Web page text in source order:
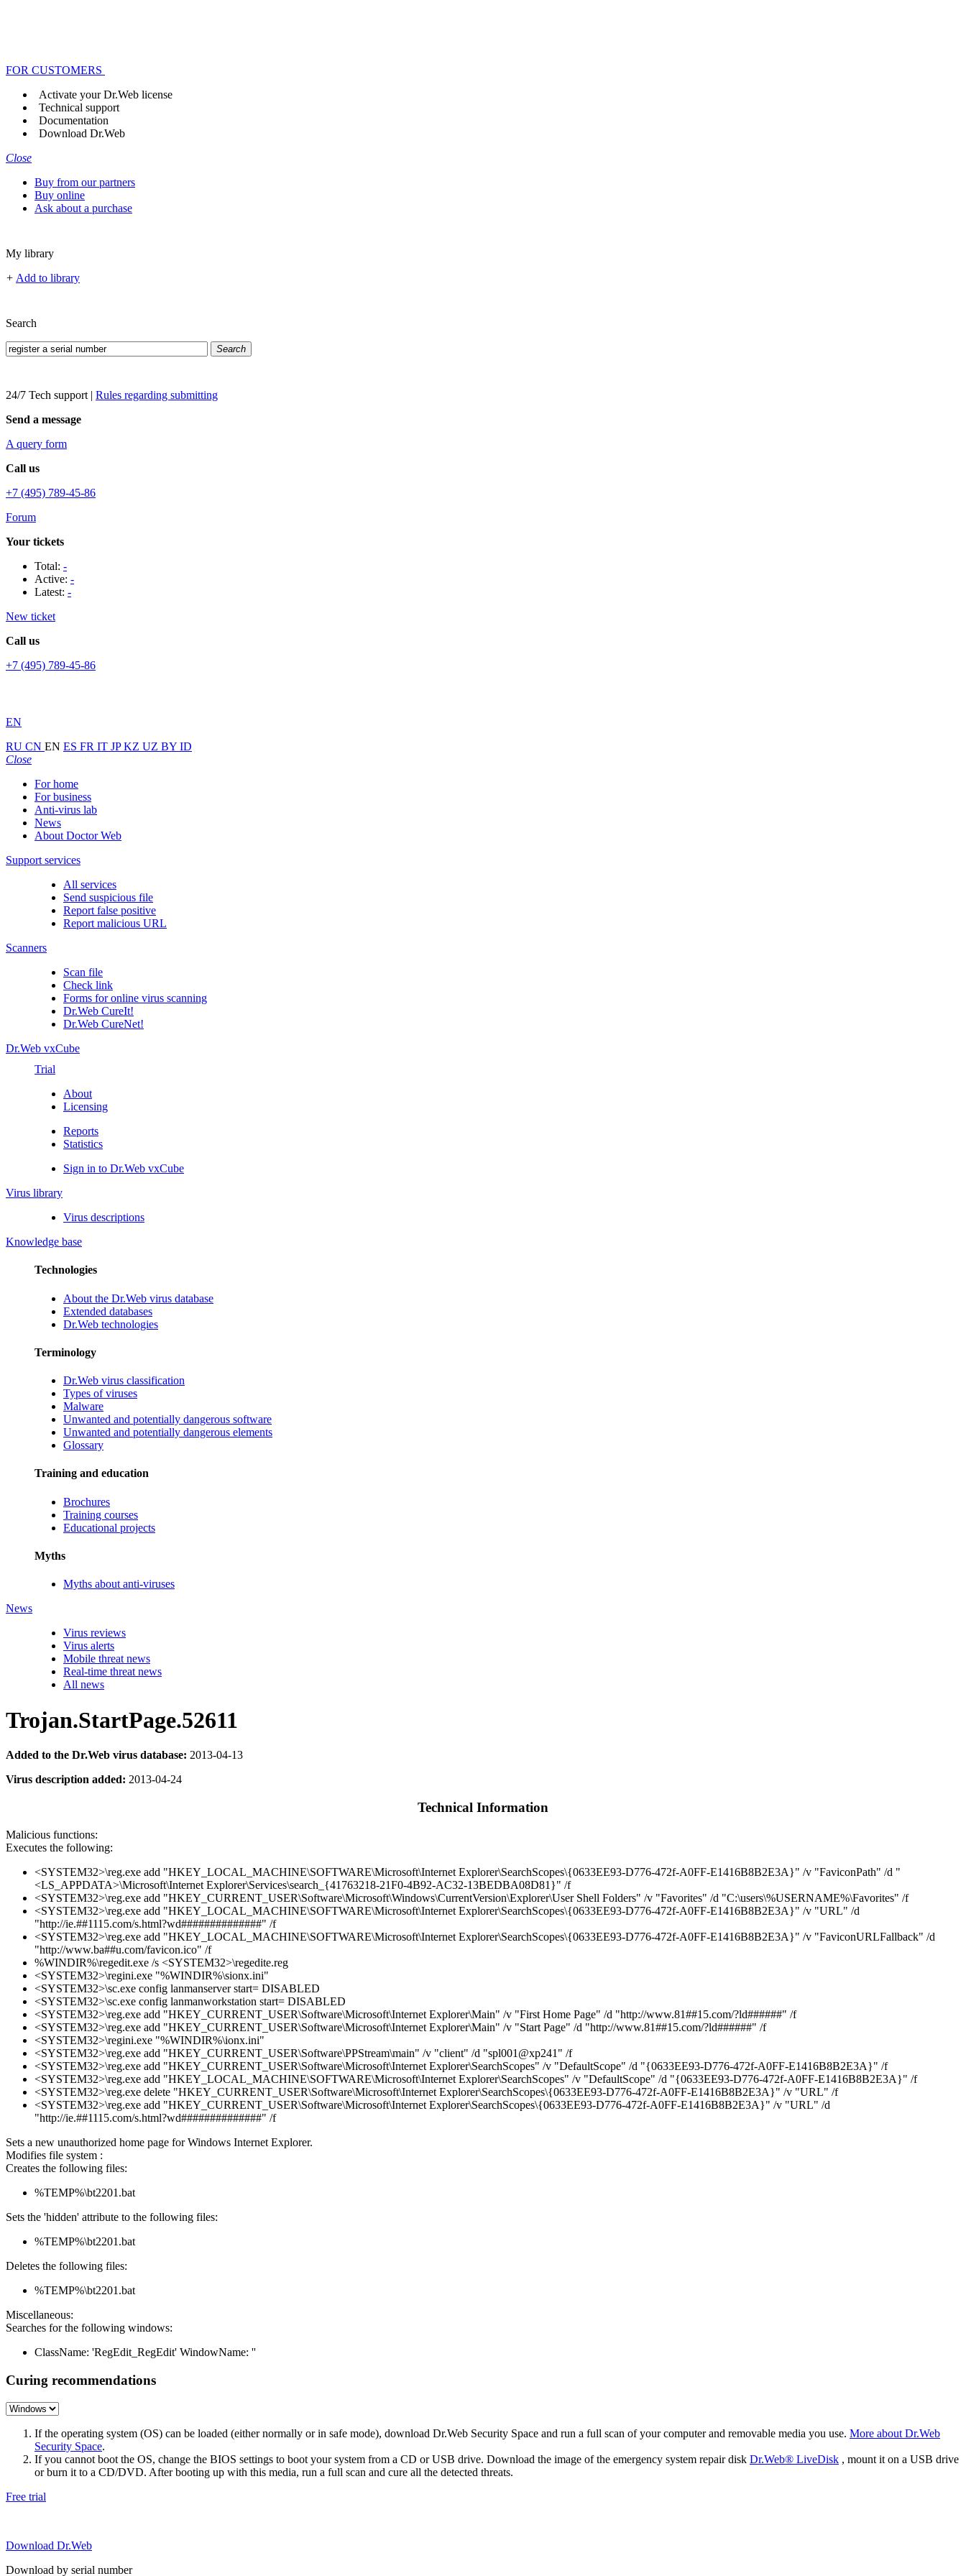
FOR CUSTOMERS
Activate your Dr.Web license
Technical support
Documentation
Download Dr.Web
Close
Buy from our partners
Buy online
Ask about a purchase
My library
+ Add to library
Search
Search
24/7 Tech support | Rules regarding submitting
Send a message
A query form
Call us
+7 (495) 789-45-86
Forum
Your tickets
Total: -
Active: -
Latest: -
New ticket
Call us
+7 (495) 789-45-86
EN
RU CN EN ES FR IT JPKZ UZ BY ID
Close
For home
For business
Anti-virus lab
News
About Doctor Web
Support services
All services
Send suspicious file
Report false positive
Report malicious URL
Scanners
Scan file
Check link
Forms for online virus scanning
Dr.Web CureIt!
Dr.Web CureNet!
Dr.Web vxCube
Trial
About
Licensing
Reports
Statistics
Sign in to Dr.Web vxCube
Virus library
Virus descriptions
Knowledge base
Technologies
About the Dr.Web virus database
Extended databases
Dr.Web technologies
Terminology
Dr.Web virus classification
Types of viruses
Malware
Unwanted and potentially dangerous software
Unwanted and potentially dangerous elements
Glossary
Training and education
Brochures
Training courses
Educational projects
Myths
Myths about anti-viruses
News
Virus reviews
Virus alerts
Mobile threat news
Real-time threat news
All news
Trojan.StartPage.52611
Added to the Dr.Web virus database: 2013-04-13
Virus description added: 2013-04-24
Technical Information
Malicious functions:
Executes the following:
<SYSTEM32>\reg.exe add "HKEY_LOCAL_MACHINE\SOFTWARE\Microsoft\Internet Explorer\SearchScopes\{0633EE93-D776-472f-A0FF-E1416B8B2E3A}" /v "FaviconPath" /d "
<LS_APPDATA>\Microsoft\Internet Explorer\Services\search_{41763218-21F0-4B92-AC32-13BEDBA08D81}" /f
<SYSTEM32>\reg.exe add "HKEY_CURRENT_USER\Software\Microsoft\Windows\CurrentVersion\Explorer\User Shell Folders" /v "Favorites" /d "C:\users\%USERNAME%\Favorites" /f
<SYSTEM32>\reg.exe add "HKEY_LOCAL_MACHINE\SOFTWARE\Microsoft\Internet Explorer\SearchScopes\{0633EE93-D776-472f-A0FF-E1416B8B2E3A}" /v "URL" /d
"http://ie.##1115.com/s.html?wd##############" /f
<SYSTEM32>\reg.exe add "HKEY_LOCAL_MACHINE\SOFTWARE\Microsoft\Internet Explorer\SearchScopes\{0633EE93-D776-472f-A0FF-E1416B8B2E3A}" /v "FaviconURLFallback" /d
"http://www.ba##u.com/favicon.ico" /f
%WINDIR%\regedit.exe /s <SYSTEM32>\regedite.reg
<SYSTEM32>\regini.exe "%WINDIR%\sionx.ini"
<SYSTEM32>\sc.exe config lanmanserver start= DISABLED
<SYSTEM32>\sc.exe config lanmanworkstation start= DISABLED
<SYSTEM32>\reg.exe add "HKEY_CURRENT_USER\Software\Microsoft\Internet Explorer\Main" /v "First Home Page" /d "http://www.81##15.com/?ld######" /f
<SYSTEM32>\reg.exe add "HKEY_CURRENT_USER\Software\Microsoft\Internet Explorer\Main" /v "Start Page" /d "http://www.81##15.com/?ld######" /f
<SYSTEM32>\regini.exe "%WINDIR%\ionx.ini"
<SYSTEM32>\reg.exe add "HKEY_CURRENT_USER\Software\PPStream\main" /v "client" /d "spl001@xp241" /f
<SYSTEM32>\reg.exe add "HKEY_CURRENT_USER\Software\Microsoft\Internet Explorer\SearchScopes" /v "DefaultScope" /d "{0633EE93-D776-472f-A0FF-E1416B8B2E3A}" /f
<SYSTEM32>\reg.exe add "HKEY_LOCAL_MACHINE\SOFTWARE\Microsoft\Internet Explorer\SearchScopes" /v "DefaultScope" /d "{0633EE93-D776-472f-A0FF-E1416B8B2E3A}" /f
<SYSTEM32>\reg.exe delete "HKEY_CURRENT_USER\Software\Microsoft\Internet Explorer\SearchScopes\{0633EE93-D776-472f-A0FF-E1416B8B2E3A}" /v "URL" /f
<SYSTEM32>\reg.exe add "HKEY_CURRENT_USER\Software\Microsoft\Internet Explorer\SearchScopes\{0633EE93-D776-472f-A0FF-E1416B8B2E3A}" /v "URL" /d
"http://ie.##1115.com/s.html?wd##############" /f
Sets a new unauthorized home page for Windows Internet Explorer.
Modifies file system :
Creates the following files:
%TEMP%\bt2201.bat
Sets the 'hidden' attribute to the following files:
%TEMP%\bt2201.bat
Deletes the following files:
%TEMP%\bt2201.bat
Miscellaneous:
Searches for the following windows:
ClassName: 'RegEdit_RegEdit' WindowName: ''
Curing recommendations
If the operating system (OS) can be loaded (either normally or in safe mode), download Dr.Web Security Space and run a full scan of your computer and removable media you use. More about Dr.Web
Security Space.
If you cannot boot the OS, change the BIOS settings to boot your system from a CD or USB drive. Download the image of the emergency system repair disk Dr.Web® LiveDisk , mount it on a USB drive
or burn it to a CD/DVD. After booting up with this media, run a full scan and cure all the detected threats.
Free trial
Download Dr.Web
Download by serial number